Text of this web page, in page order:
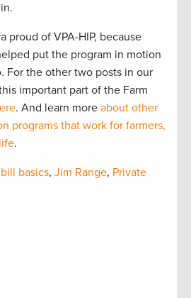
proud of VPA-HIP, because
put the program in motion
For the other two posts in our
important part of the Farm
. And learn more about other
programs that work for farmers,
.
basics, Jim Range, Private